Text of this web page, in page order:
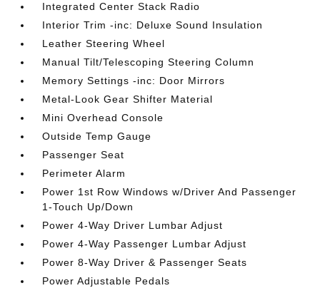
Integrated Center Stack Radio
Interior Trim -inc: Deluxe Sound Insulation
Leather Steering Wheel
Manual Tilt/Telescoping Steering Column
Memory Settings -inc: Door Mirrors
Metal-Look Gear Shifter Material
Mini Overhead Console
Outside Temp Gauge
Passenger Seat
Perimeter Alarm
Power 1st Row Windows w/Driver And Passenger
1-Touch Up/Down
Power 4-Way Driver Lumbar Adjust
Power 4-Way Passenger Lumbar Adjust
Power 8-Way Driver & Passenger Seats
Power Adjustable Pedals